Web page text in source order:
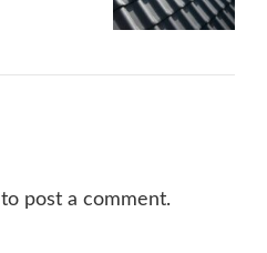
to post a comment.